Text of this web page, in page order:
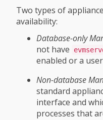
Two types of
availability:
Database-only
not have
enabled or a
Non-database
standard
interface and
processes that